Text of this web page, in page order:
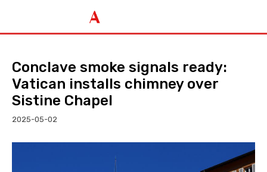
Conclave smoke signals ready:
Vatican installs chimney over
Sistine Chapel
2025-05-02